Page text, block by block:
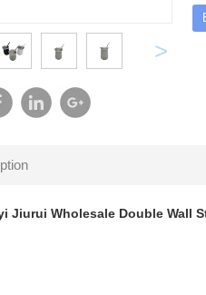
>
Jiurui Wholesale Double Wall